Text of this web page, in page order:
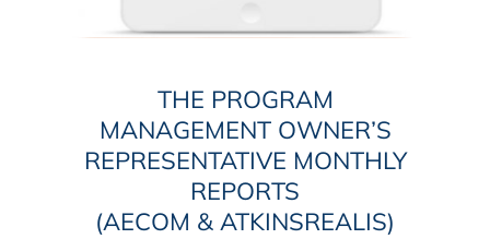
THE PROGRAM
MANAGEMENT OWNER’S
REPRESENTATIVE MONTHLY
REPORTS
(AECOM & ATKINSREALIS)